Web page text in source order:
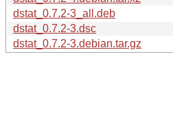
dstat_0.7.2-3_all.deb
dstat_0.7.2-3.dsc
dstat_0.7.2-3.debian.tar.gz